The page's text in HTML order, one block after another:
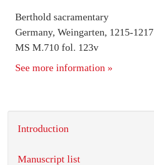
Berthold sacramentary
Germany, Weingarten, 1215-1217
MS M.710 fol. 123v
See more information »
Introduction
Manuscript list